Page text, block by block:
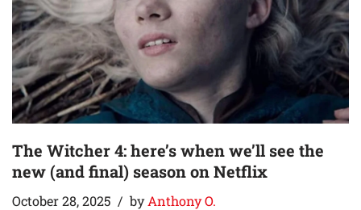
The Witcher 4: here’s when we’ll see the
new (and final) season on Netflix
October 28, 2025 byAnthony O.